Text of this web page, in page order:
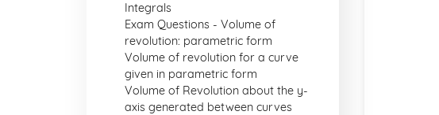
Integrals
Exam Questions - Volume of
revolution: parametric form
Volume of revolution for a curve
given in parametric form
Volume of Revolution about the y-
axis generated between curves